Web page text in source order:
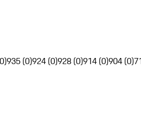
935 (0)924 (0)928 (0)914 (0)904 (0)